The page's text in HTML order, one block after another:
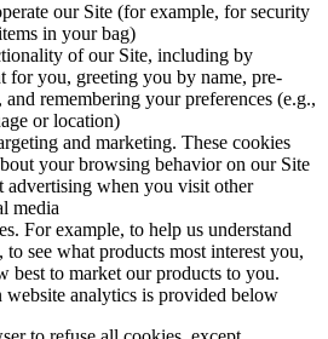
our Site (for example, for security
in your bag)
of our Site, including by
for you, greeting you by name, pre-
remembering your preferences (e.g.,
or location)
and marketing. These cookies
your browsing behavior on our Site
advertising when you visit other
media
For example, to help us understand
see what products most interest you,
best to market our products to you.
analytics is provided below